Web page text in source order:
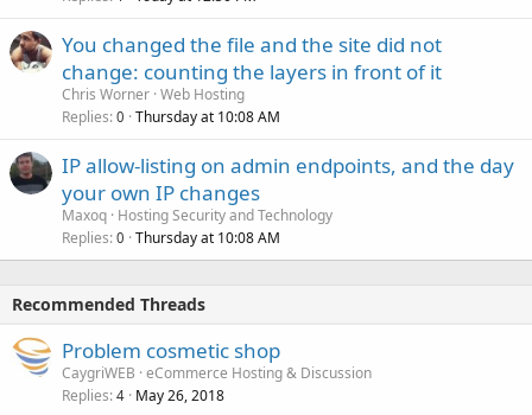
You changed the file and the site did not
change: counting the layers in front of it
Chris Worner Web Hosting
Replies 0 Thursday at 10:08 AM
IP allow-listing on admin endpoints, and the day
your own IP changes
Maxoq Hosting Security and Technology
Replies 0 Thursday at 10:08 AM
Recommended Threads
Problem cosmetic shop
CaygriWEB eCommerce Hosting & Discussion
Replies 4 May 26, 2018